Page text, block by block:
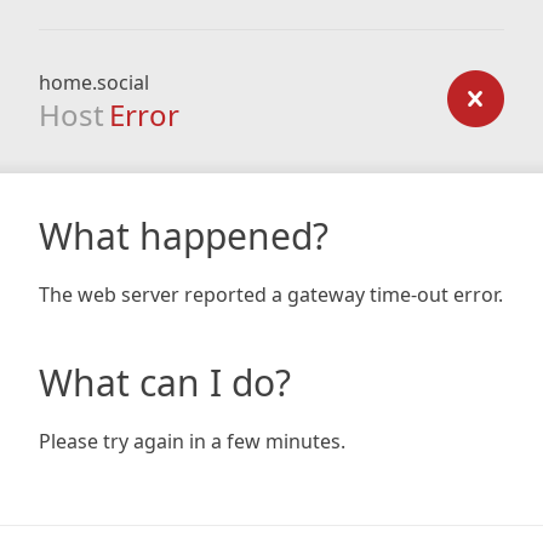
home.social
Host Error
What happened?
The web server reported a gateway time-out error.
What can I do?
Please try again in a few minutes.